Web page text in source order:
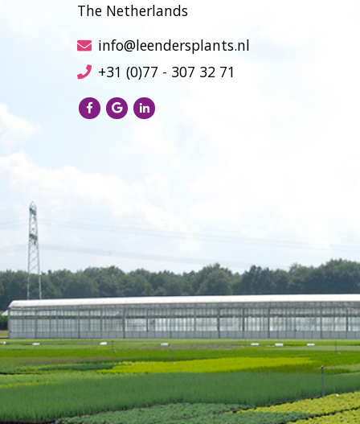
The Netherlands
info@leendersplants.nl
+31 (0)77 - 307 32 71